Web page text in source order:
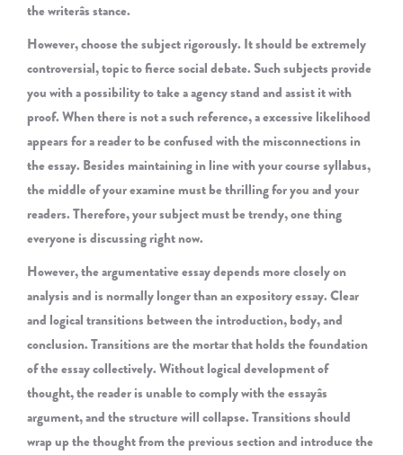
the writerâs stance.
However, choose the subject rigorously. It should be extremely
controversial, topic to fierce social debate. Such subjects provide
you with a possibility to take a agency stand and assist it with
proof. When there is not a such reference, a excessive likelihood
appears for a reader to be confused with the misconnections in
the essay. Besides maintaining in line with your course syllabus,
the middle of your examine must be thrilling for you and your
readers. Therefore, your subject must be trendy, one thing
everyone is discussing right now.
However, the argumentative essay depends more closely on
analysis and is normally longer than an expository essay. Clear
and logical transitions between the introduction, body, and
conclusion. Transitions are the mortar that holds the foundation
of the essay collectively. Without logical development of
thought, the reader is unable to comply with the essayâs
argument, and the structure will collapse. Transitions should
wrap up the thought from the previous section and introduce the